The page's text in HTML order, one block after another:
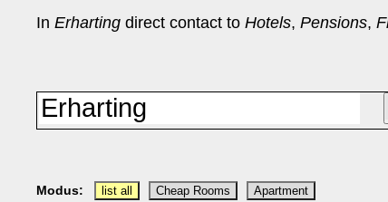
InErharting direct contact toHotels,Pensions,
Modus: list all Cheap Rooms Apartment